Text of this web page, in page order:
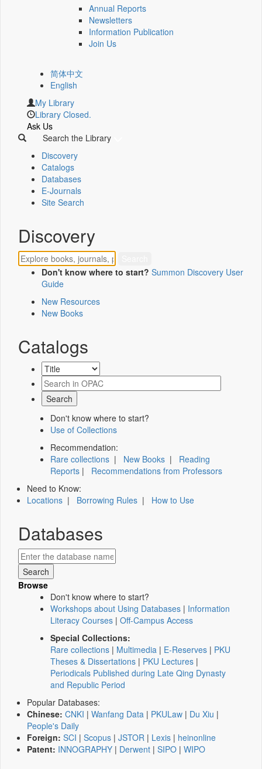
Annual Reports
Newsletters
Information Publication
Join Us
简体中文
English
My Library
Library Closed.
Ask Us
Search the Library
Discovery
Catalogs
Databases
E-Journals
Site Search
Discovery
Don't know where to start? Summon Discovery User
Guide
New Resources
New Books
Catalogs
Don't know where to start?
Use of Collections
Recommendation:
Rare collections | New Books | Reading
Reports | Recommendations from Professors
Need to Know:
Locations | Borrowing Rules | How to Use
Databases
Browse
Don't know where to start?
Workshops about Using Databases | Information
Literacy Courses | Off-Campus Access
Special Collections:
Rare collections | Multimedia | E-Reserves | PKU
Theses & Dissertations | PKU Lectures |
Periodicals Published during Late Qing Dynasty
and Republic Period
Popular Databases:
Chinese: CNKI | Wanfang Data | PKULaw | Du Xiu |
People's Daily
Foreign: SCI | Scopus | JSTOR | Lexis | heinonline
Patent: INNOGRAPHY | Derwent | SIPO | WIPO